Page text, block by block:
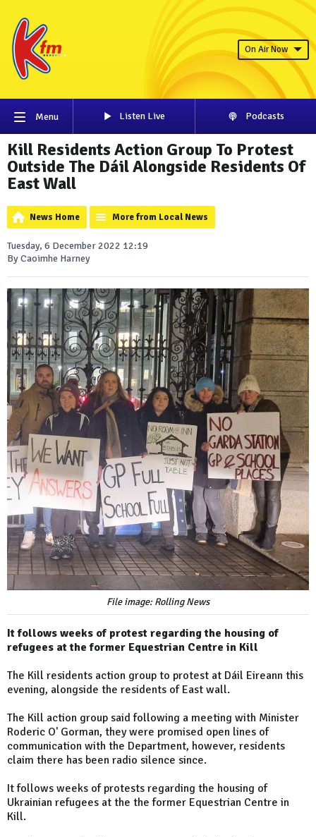
On Air Now
Menu Listen Live Podcasts
Kill Residents Action Group To Protest
Outside The Dáil Alongside Residents Of
East Wall
News Home More from Local News
Tuesday, 6 December 2022 12:19
By Caoimhe Harney
File image: Rolling News
It follows weeks of protest regarding the housing of
refugees at the former Equestrian Centre in Kill
The Kill residents action group to protest at Dáil Eireann this
evening, alongside the residents of East wall.
The Kill action group said following a meeting with Minister
Roderic O' Gorman, they were promised open lines of
communication with the Department, however, residents
claim there has been radio silence since.
It follows weeks of protests regarding the housing of
Ukrainian refugees at the the former Equestrian Centre in
Kill.